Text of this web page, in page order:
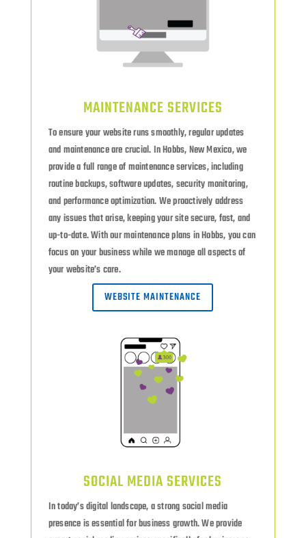
MAINTENANCE SERVICES
To ensure your website runs smoothly, regular updates
and maintenance are crucial. In Hobbs, New Mexico, we
provide a full range of maintenance services, including
routine backups, software updates, security monitoring,
and performance optimization. We proactively address
any issues that arise, keeping your site secure, fast, and
up-to-date. With our maintenance plans in Hobbs, you can
focus on your business while we manage all aspects of
your website’s care.
WEBSITE MAINTENANCE
SOCIAL MEDIA SERVICES
In today’s digital landscape, a strong social media
presence is essential for business growth. We provide